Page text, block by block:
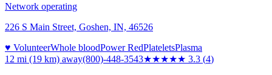
Network operating
226 S Main Street, Goshen, IN, 46526
♥ VolunteerWhole bloodPower RedPlateletsPlasma
12 mi (19 km) away(800)-448-3543★★★★★ 3.3 (4)